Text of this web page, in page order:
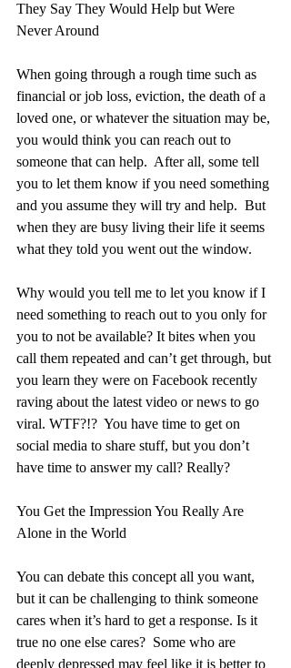
They Say They Would Help but Were
Never Around
When going through a rough time such as
financial or job loss, eviction, the death of a
loved one, or whatever the situation may be,
you would think you can reach out to
someone that can help.  After all, some tell
you to let them know if you need something
and you assume they will try and help.  But
when they are busy living their life it seems
what they told you went out the window.
Why would you tell me to let you know if I
need something to reach out to you only for
you to not be available? It bites when you
call them repeated and can’t get through, but
you learn they were on Facebook recently
raving about the latest video or news to go
viral. WTF?!?  You have time to get on
social media to share stuff, but you don’t
have time to answer my call? Really?
You Get the Impression You Really Are
Alone in the World
You can debate this concept all you want,
but it can be challenging to think someone
cares when it’s hard to get a response. Is it
true no one else cares?  Some who are
deeply depressed may feel like it is better to